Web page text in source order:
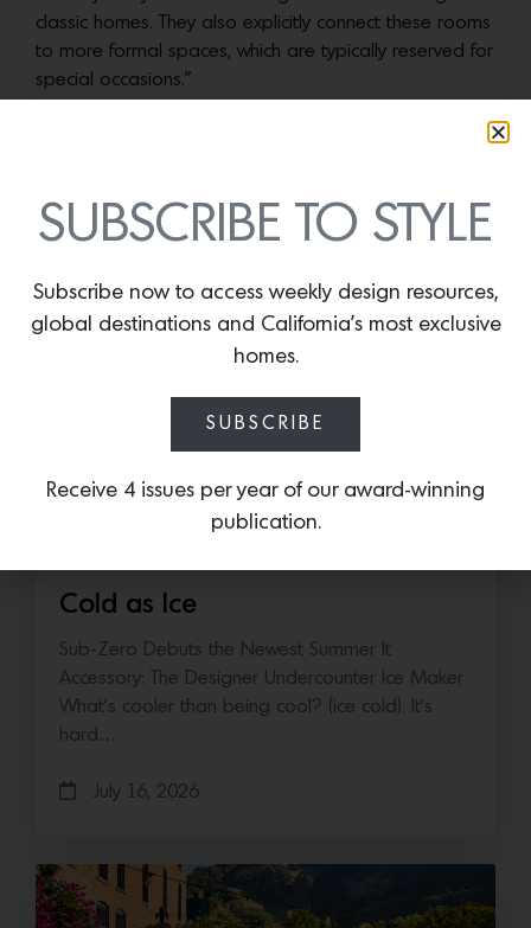
classic homes. They also explicitly connect these rooms
to more formal spaces, which are typically reserved for
special occasions.”
The
More news:
Cold as Ice
Sub-Zero Debuts the Newest Summer It
Accessory: The Designer Undercounter Ice Maker
What’s cooler than being cool? (ice cold). It’s
hard…
July 16, 2026
SUBSCRIBE TO STYLE
Subscribe now to access weekly design resources,
global destinations and California’s most exclusive
homes.
SUBSCRIBE
Receive 4 issues per year of our award-winning
publication.